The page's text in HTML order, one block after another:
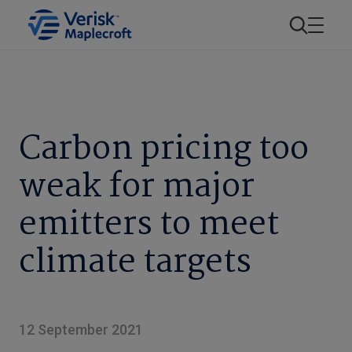
Carbon pricing too
weak for major
emitters to meet
climate targets
12 September 2021